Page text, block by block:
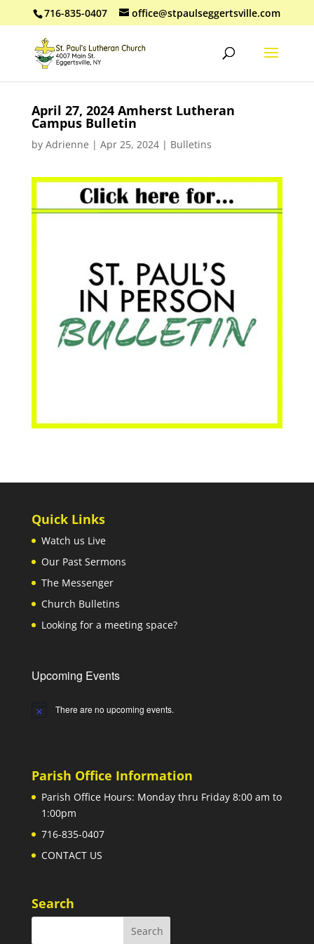
716-835-0407 office@stpaulseggertsville.com
April 27, 2024 Amherst Lutheran
Campus Bulletin
by Adrienne | Apr 25, 2024| Bulletins
Quick Links
Watch us Live
Our Past Sermons
The Messenger
Church Bulletins
Looking for a meeting space?
Upcoming Events
Notice There are no upcoming events.
Parish Office Information
Parish Office Hours: Monday thru Friday 8:00 am to
1:00pm
716-835-0407
CONTACT US
Search